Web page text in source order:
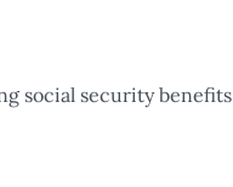
social security benefits